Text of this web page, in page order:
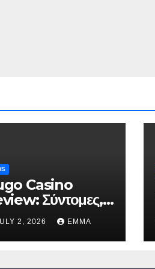
Casino
Σύντομες,
Έντασης
για Ταχεία
2, 2026 EMMA